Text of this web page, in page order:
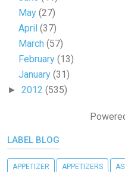
May(27)
April(37)
March(57)
February(13)
January(31)
► 2012 (535)
LABEL BLOG
APPETIZER APPETIZERS